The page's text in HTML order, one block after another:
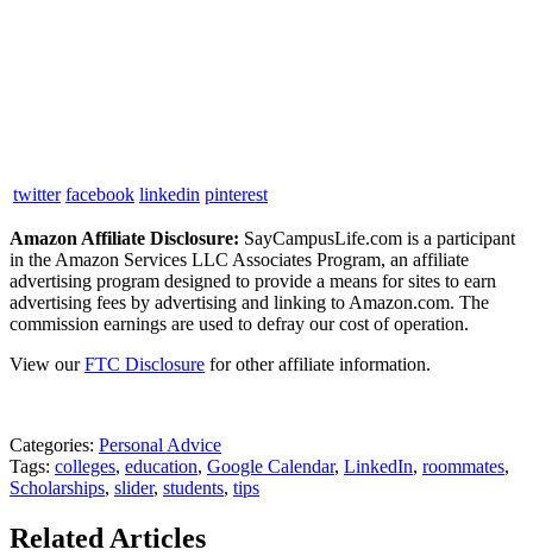
twitter facebook linkedin pinterest
Amazon Affiliate Disclosure: SayCampusLife.com is a participant
in the Amazon Services LLC Associates Program, an affiliate
advertising program designed to provide a means for sites to earn
advertising fees by advertising and linking to Amazon.com. The
commission earnings are used to defray our cost of operation.
View ourFTC Disclosure for other affiliate information.
Categories: Personal Advice
Tags: colleges, education, Google Calendar, LinkedIn, roommates,
Scholarships, slider, students, tips
Related Articles